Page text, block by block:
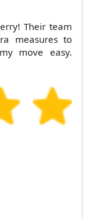
Their team
measures to
move easy.